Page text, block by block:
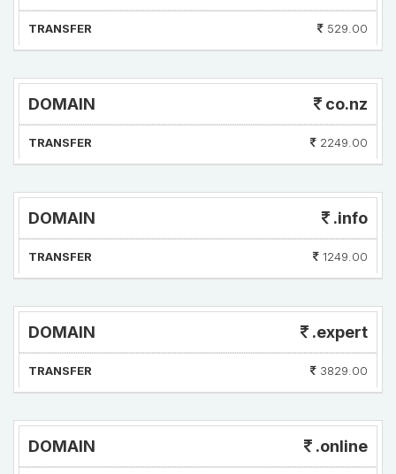
TRANSFER 529.00
DOMAIN co.nz
TRANSFER 2249.00
DOMAIN .info
TRANSFER 1249.00
DOMAIN .expert
TRANSFER 3829.00
DOMAIN .online